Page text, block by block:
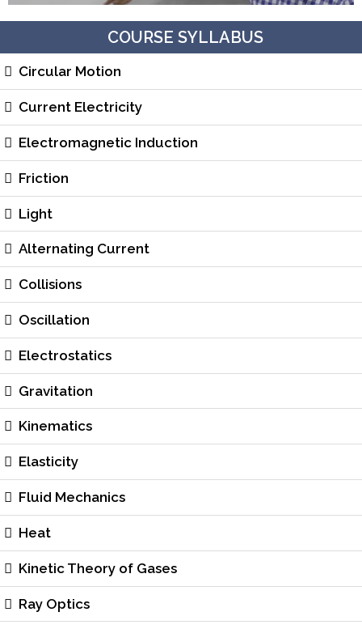
COURSE SYLLABUS
Circular Motion
Current Electricity
Electromagnetic Induction
Friction
Light
Alternating Current
Collisions
Oscillation
Electrostatics
Gravitation
Kinematics
Elasticity
Fluid Mechanics
Heat
Kinetic Theory of Gases
Ray Optics